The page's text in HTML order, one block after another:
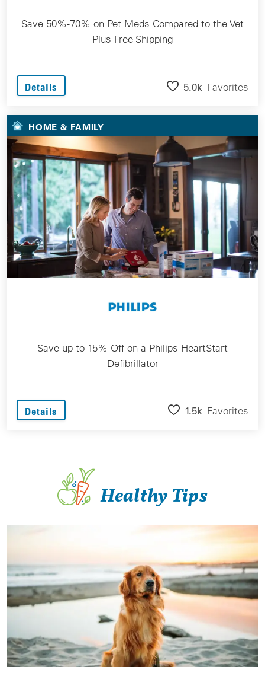
Save 50%-70% on Pet Meds Compared to the Vet
Plus Free Shipping
Details 5.0k Favorites
HOME & FAMILY
Save up to 15% Off on a Philips HeartStart
Defibrillator
Details 1.5k Favorites
Healthy Tips